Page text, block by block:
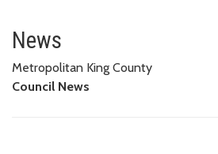
Dunn sponsors
News
Metropolitan King County
Council News